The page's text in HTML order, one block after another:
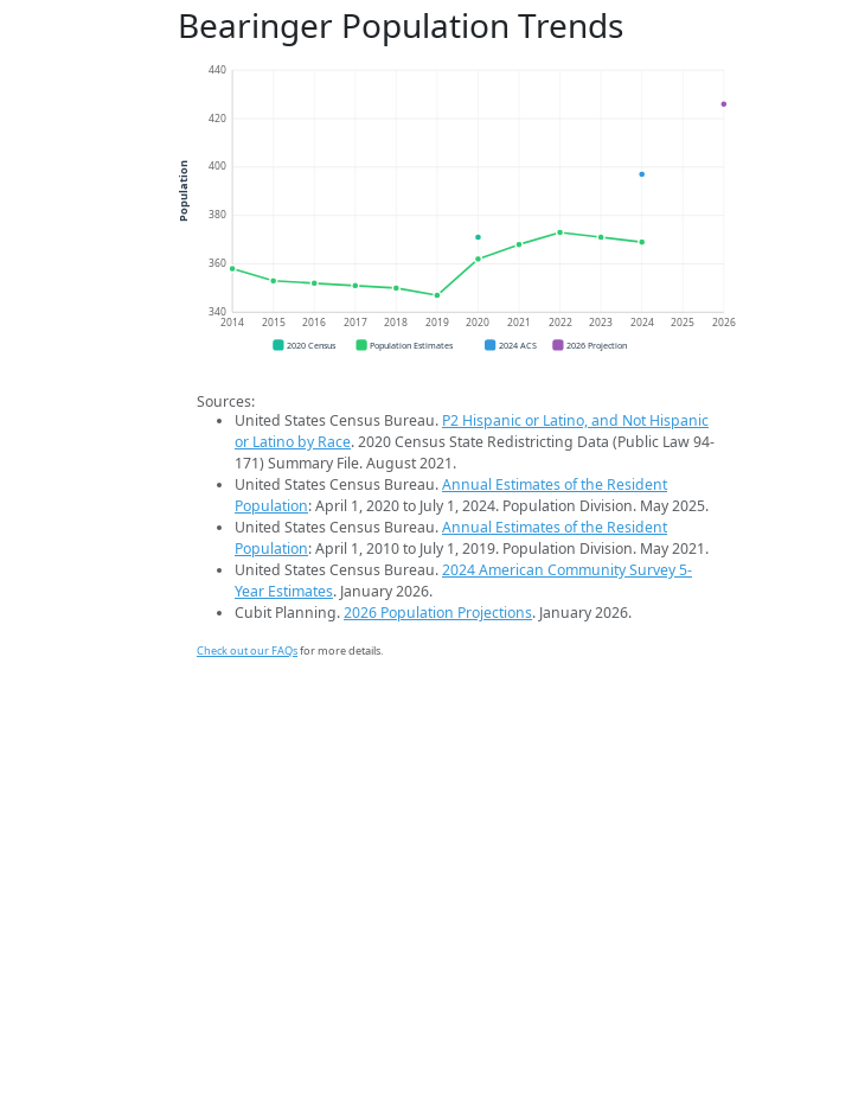
Bearinger Population Trends
340
360
380
400
420
440
2014 2015 2016 2017 2018 2019 2020 2021 2022 2023 2024 2025 2026
Population
2020 Census Population Estimates 2024 ACS 2026 Projection
Sources:
United States Census Bureau. P2 Hispanic or Latino, and Not Hispanic
or Latino by Race. 2020 Census State Redistricting Data (Public Law 94-
171) Summary File. August 2021.
United States Census Bureau.Annual Estimates of the Resident
Population: April 1, 2020 to July 1, 2024. Population Division. May 2025.
United States Census Bureau.Annual Estimates of the Resident
Population: April 1, 2010 to July 1, 2019. Population Division. May 2021.
United States Census Bureau.2024 American Community Survey 5-
Year Estimates. January 2026.
Cubit Planning.2026 Population Projections. January 2026.
Check out our FAQsfor more details.